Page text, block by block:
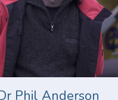
Phil Anderson